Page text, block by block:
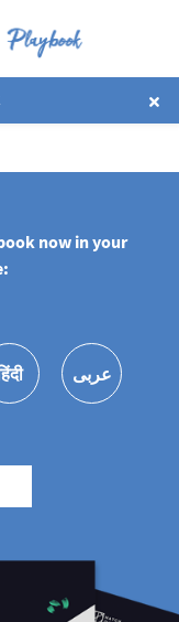
now in your
عربى